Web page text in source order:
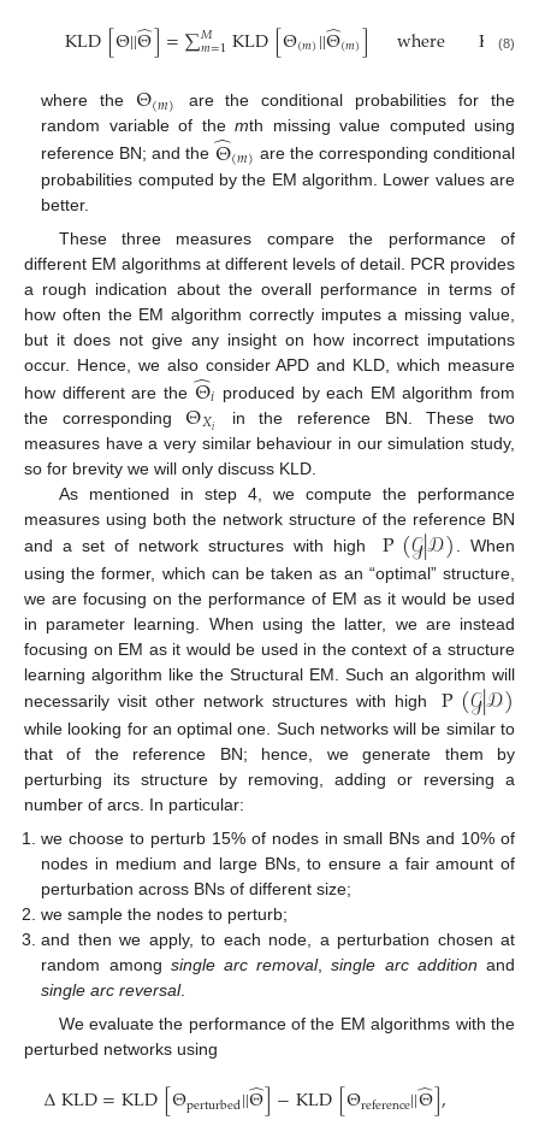
KLD[Θ||Θ
̂]=∑𝑀
𝑚=1KLD[Θ(𝑚)||Θ
̂(𝑚)] where KLD
(8)
where the Θ(𝑚)
are the conditional probabilities for the
random variable of themth missing value computed using
reference BN; and the Θ
̂(𝑚) are the corresponding conditional
probabilities computed by the EM algorithm. Lower values are
better.
These three measures compare the performance of
different EM algorithms at different levels of detail. PCR provides
a rough indication about the overall performance in terms of
how often the EM algorithm correctly imputes a missing value,
but it does not give any insight on how incorrect imputations
occur. Hence, we also consider APD and KLD, which measure
how different are the Θ
̂𝑖 produced by each EM algorithm from
the corresponding Θ𝑋𝑖
in the reference BN. These two
measures have a very similar behaviour in our simulation study,
so for brevity we will only discuss KLD.
As mentioned in step 4, we compute the performance
measures using both the network structure of the reference BN
and a set of network structures with high
P(𝒢|𝒟) . When
using the former, which can be taken as an “optimal” structure,
we are focusing on the performance of EM as it would be used
in parameter learning. When using the latter, we are instead
focusing on EM as it would be used in the context of a structure
learning algorithm like the Structural EM. Such an algorithm will
necessarily visit other network structures with high
P(𝒢|𝒟)
while looking for an optimal one. Such networks will be similar to
that of the reference BN; hence, we generate them by
perturbing its structure by removing, adding or reversing a
number of arcs. In particular:
we choose to perturb 15% of nodes in small BNs and 10% of
nodes in medium and large BNs, to ensure a fair amount of
perturbation across BNs of different size;
we sample the nodes to perturb;
and then we apply, to each node, a perturbation chosen at
random among single arc removal,single arc addition and
single arc reversal.
We evaluate the performance of the EM algorithms with the
perturbed networks using
ΔKLD=KLD[Θperturbed||Θ
̂]−KLD[Θreference||Θ
̂],
11. May
12. May
13. May
14. May
15. May
16. May
17. May
18. May
19. May
21. May
22. May
23. May
24. May
25. May
26. May
27. May
28. May
29. May
31. May
1. Jun
2. Jun
3. Jun
4. Jun
5. Jun
6. Jun
7. Jun
8. Jun
10. Jun
11. Jun
12. Jun
13. Jun
14. Jun
15. Jun
16. Jun
17. Jun
18. Jun
20. Jun
21. Jun
22. Jun
23. Jun
24. Jun
25. Jun
26. Jun
27. Jun
28. Jun
30. Jun
1. Jul
2. Jul
3. Jul
4. Jul
5. Jul
6. Jul
7. Jul
8. Jul
10. Jul
11. Jul
12. Jul
13. Jul
14. Jul
15. Jul
16. Jul
17. Jul
18. Jul
20. Jul
21. Jul
22. Jul
23. Jul
24. Jul
25. Jul
26. Jul
27. Jul
28. Jul
30. Jul
31. Jul
1. Aug
2. Aug
3. Aug
4. Aug
5. Aug
6. Aug
7. Aug